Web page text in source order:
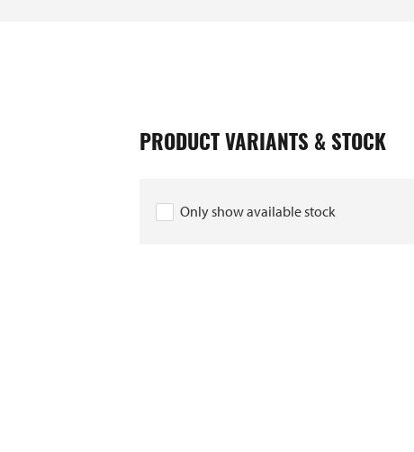
PRODUCT VARIANTS & STOCK
Only show available stock